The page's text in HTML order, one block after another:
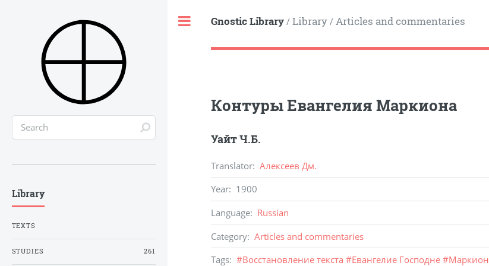
Gnostic Library/ Library/ Articles and commentaries
Контуры Евангелия Маркиона
Уайт Ч.Б.
Translator: Алексеев Дм.
Year: 1900
Language: Russian
Category: Articles and commentaries
Tags: #Восстановление текста #Евангелие Господне #Маркион
Library
TEXTS
STUDIES 261
Toggle